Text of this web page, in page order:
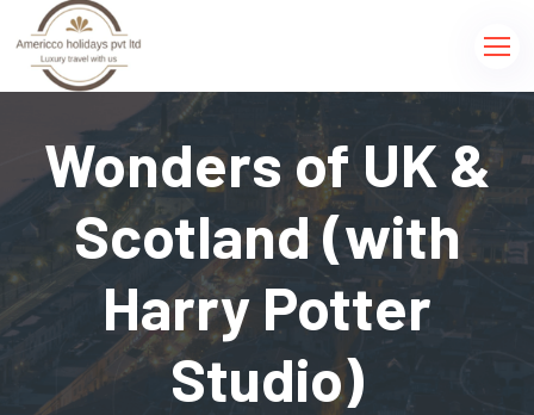
Wonders of UK &
Scotland (with
Harry Potter
Studio)